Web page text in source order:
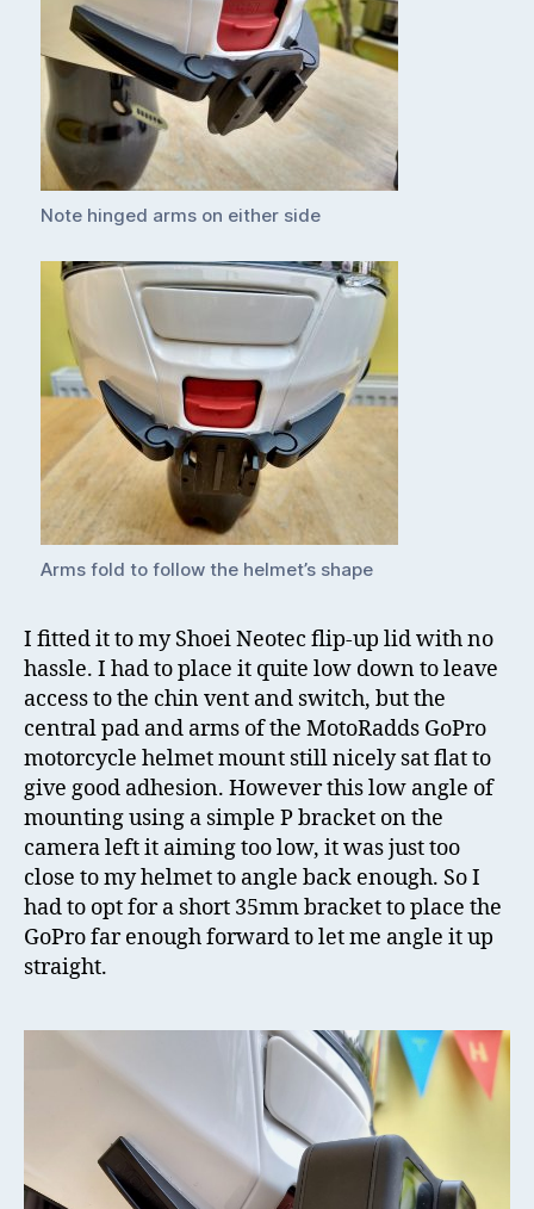
Note hinged arms on either side
Arms fold to follow the helmet’s shape
I fitted it to my Shoei Neotec flip-up lid with no
hassle. I had to place it quite low down to leave
access to the chin vent and switch, but the
central pad and arms of the MotoRadds GoPro
motorcycle helmet mount still nicely sat flat to
give good adhesion. However this low angle of
mounting using a simple P bracket on the
camera left it aiming too low, it was just too
close to my helmet to angle back enough. So I
had to opt for a short 35mm bracket to place the
GoPro far enough forward to let me angle it up
straight.